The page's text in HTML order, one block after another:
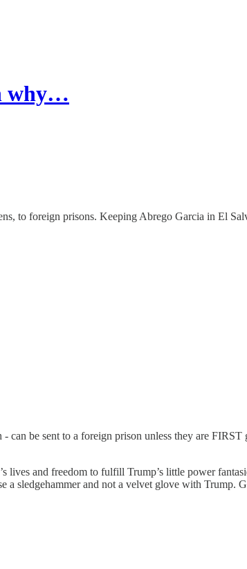
why…
to foreign prisons. Keeping Abrego Garcia in El
be sent to a foreign prison unless they are
and freedom to fulfill Trump’s little power
a sledgehammer and not a velvet glove with